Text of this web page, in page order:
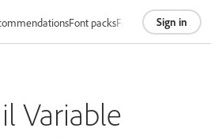
Font packsFoundriesAbout
Sign in
Variable